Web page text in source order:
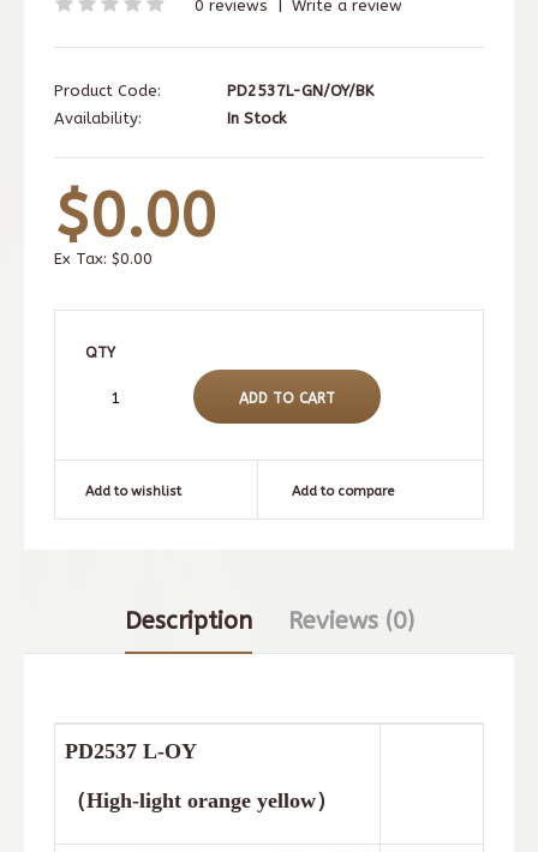
0 reviews Write a review
Product Code:
PD2537L-GN/OY/BK
Availability:
In Stock
$0.00
Ex Tax: $0.00
QTY
Add to wishlist Add to compare
Description Reviews (0)
PD2537 L-OY
（High-light orange yellow）